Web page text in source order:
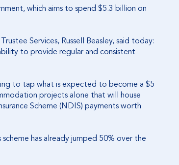
which aims to spend $5.3 billion on
Services, Russell Beasley, said today:
to provide regular and consistent
to tap what is expected to become a $5
projects alone that will house
Scheme (NDIS) payments worth
has already jumped 50% over the